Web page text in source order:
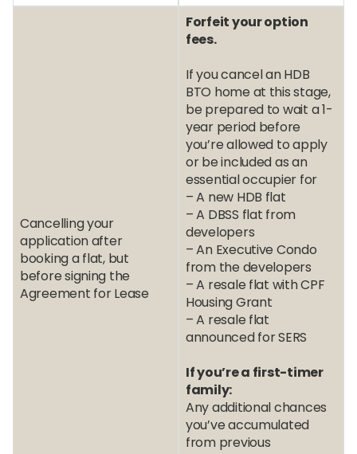
Cancelling your
application after
booking a flat, but
before signing the
Agreement for Lease
Forfeit your option
fees.
If you cancel an HDB
BTO home at this stage,
be prepared to wait a 1-
year period before
you’re allowed to apply
or be included as an
essential occupier for
– A new HDB flat
– A DBSS flat from
developers
– An Executive Condo
from the developers
– A resale flat with CPF
Housing Grant
– A resale flat
announced for SERS
If you’re a first-timer
family:
Any additional chances
you’ve accumulated
from previous